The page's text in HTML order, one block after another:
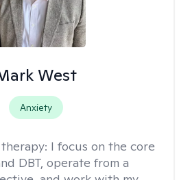
West
Anxiety
I focus on the core
DBT, operate from a